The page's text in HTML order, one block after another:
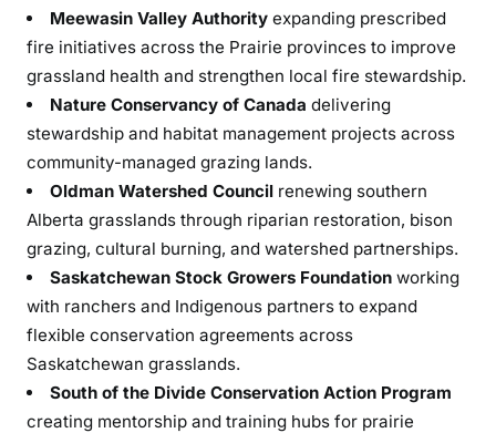
Meewasin Valley Authority expanding prescribed
fire initiatives across the Prairie provinces to improve
grassland health and strengthen local fire stewardship.
Nature Conservancy of Canada delivering
stewardship and habitat management projects across
community-managed grazing lands.
Oldman Watershed Council renewing southern
Alberta grasslands through riparian restoration, bison
grazing, cultural burning, and watershed partnerships.
Saskatchewan Stock Growers Foundation working
with ranchers and Indigenous partners to expand
flexible conservation agreements across
Saskatchewan grasslands.
South of the Divide Conservation Action Program
creating mentorship and training hubs for prairie